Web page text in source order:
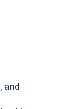
, and